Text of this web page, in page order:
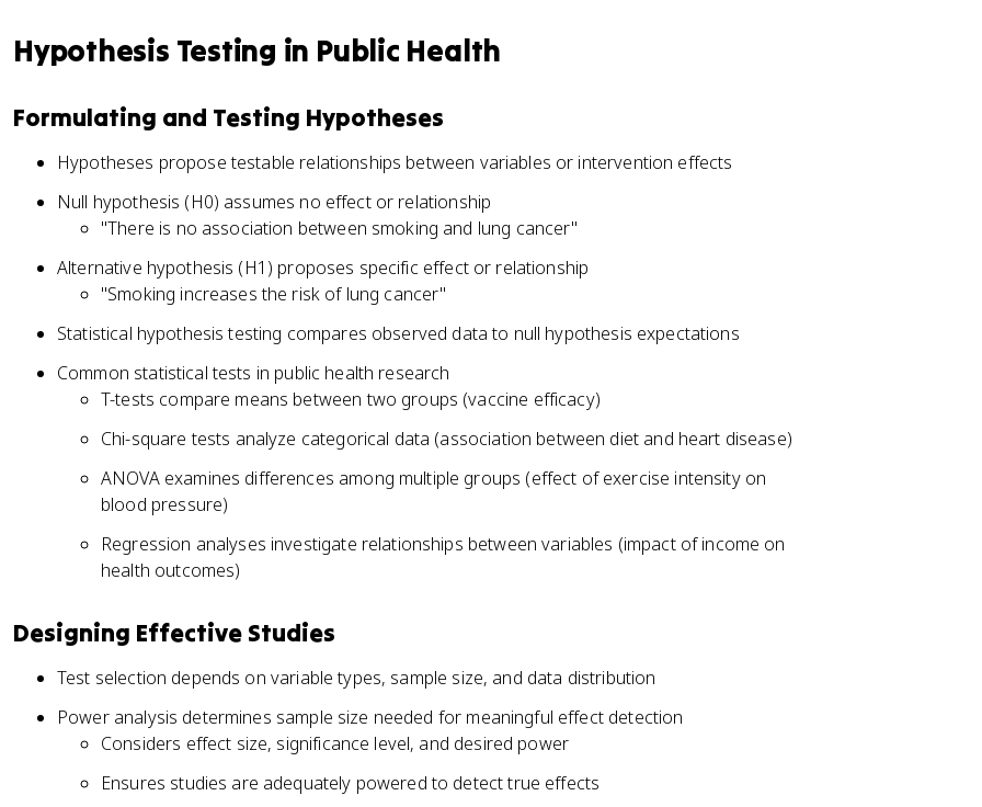
Hypothesis Testing in Public Health
Formulating and Testing Hypotheses
Hypotheses propose testable relationships between variables or intervention effects
Null hypothesis (H0) assumes no effect or relationship
"There is no association between smoking and lung cancer"
Alternative hypothesis (H1) proposes specific effect or relationship
"Smoking increases the risk of lung cancer"
Statistical hypothesis testing compares observed data to null hypothesis expectations
Common statistical tests in public health research
T-tests compare means between two groups (vaccine efficacy)
Chi-square tests analyze categorical data (association between diet and heart disease)
ANOVA examines differences among multiple groups (effect of exercise intensity on
blood pressure)
Regression analyses investigate relationships between variables (impact of income on
health outcomes)
Designing Effective Studies
Test selection depends on variable types, sample size, and data distribution
Power analysis determines sample size needed for meaningful effect detection
Considers effect size, significance level, and desired power
Ensures studies are adequately powered to detect true effects